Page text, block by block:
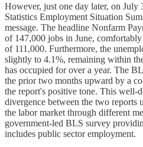
However, just one day later, on
Statistics Employment Situation
message. The headline Nonfarm
of 147,000 jobs in June,
of 111,000. Furthermore, the
slightly to 4.1%, remaining within
has occupied for over a year. The
the prior two months upward by a
the report's positive tone. This well-
divergence between the two reports
the labor market through different
government-led BLS survey
includes public sector employment.